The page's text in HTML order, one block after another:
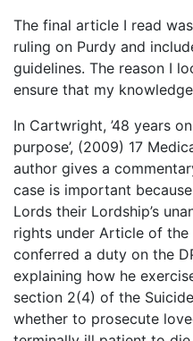
The final article I read
ruling on Purdy and
guidelines. The reason I
ensure that my
In Cartwright, ’48 years
purpose’, (2009) 17
author gives a
case is important
Lords their Lordship’s
rights under Article of the
conferred a duty on the
explaining how he
section 2(4) of the
whether to prosecute